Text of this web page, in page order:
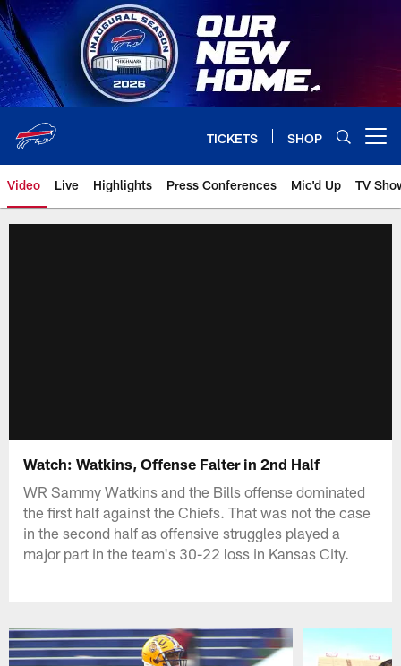
Skip
to
main
content
TICKETS SHOP
Video Live Highlights Press Conferences Mic'd Up TV
Watch: Watkins, Offense Falter in 2nd Half
WR Sammy Watkins and the Bills offense dominated
the first half against the Chiefs. That was not the case
in the second half as offensive struggles played a
major part in the team's 30-22 loss in Kansas City.